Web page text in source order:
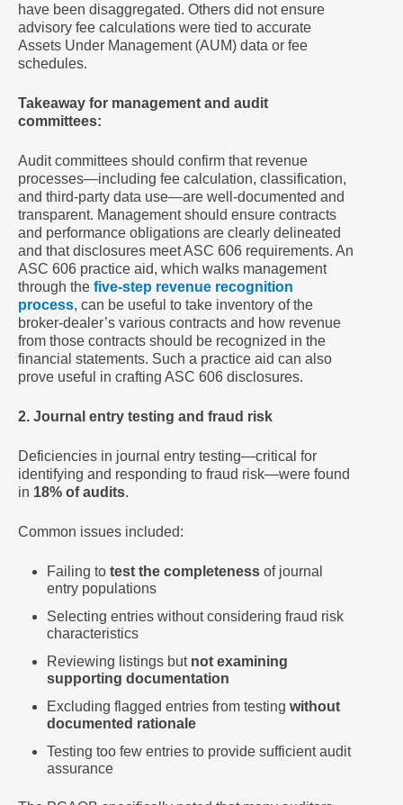
have been disaggregated. Others did not ensure
advisory fee calculations were tied to accurate
Assets Under Management (AUM) data or fee
schedules.
Takeaway for management and audit
committees:
Audit committees should confirm that revenue
processes—including fee calculation, classification,
and third-party data use—are well-documented and
transparent. Management should ensure contracts
and performance obligations are clearly delineated
and that disclosures meet ASC 606 requirements. An
ASC 606 practice aid, which walks management
through the five-step revenue recognition
process, can be useful to take inventory of the
broker-dealer’s various contracts and how revenue
from those contracts should be recognized in the
financial statements. Such a practice aid can also
prove useful in crafting ASC 606 disclosures.
2. Journal entry testing and fraud risk
Deficiencies in journal entry testing—critical for
identifying and responding to fraud risk—were found
in 18% of audits.
Common issues included:
Failing to test the completeness of journal
entry populations
Selecting entries without considering fraud risk
characteristics
Reviewing listings but not examining
supporting documentation
Excluding flagged entries from testing without
documented rationale
Testing too few entries to provide sufficient audit
assurance